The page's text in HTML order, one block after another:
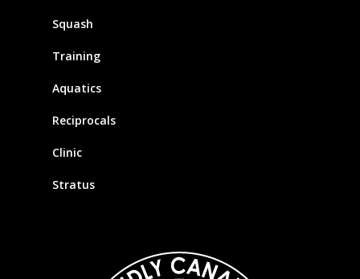
Squash
Training
Aquatics
Reciprocals
Clinic
Stratus